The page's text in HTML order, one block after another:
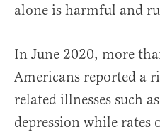
alone is harmful and
In June 2020, more
Americans reported a
related illnesses such
depression while rates